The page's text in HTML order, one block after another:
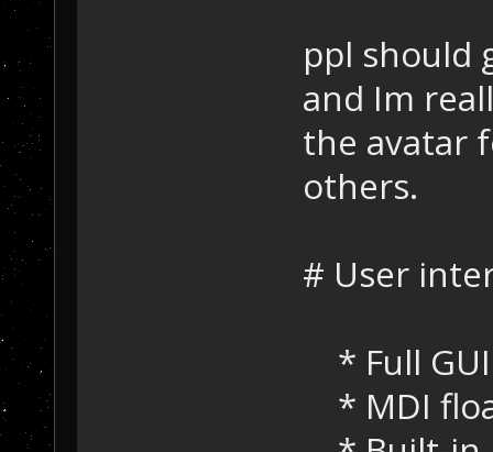
ppl should
and Im
the avatar
others.
# User
* Full
* MDI